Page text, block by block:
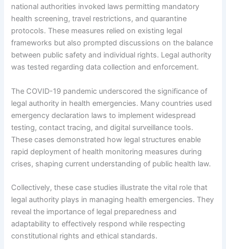
national authorities invoked laws permitting mandatory
health screening, travel restrictions, and quarantine
protocols. These measures relied on existing legal
frameworks but also prompted discussions on the balance
between public safety and individual rights. Legal authority
was tested regarding data collection and enforcement.
The COVID-19 pandemic underscored the significance of
legal authority in health emergencies. Many countries used
emergency declaration laws to implement widespread
testing, contact tracing, and digital surveillance tools.
These cases demonstrated how legal structures enable
rapid deployment of health monitoring measures during
crises, shaping current understanding of public health law.
Collectively, these case studies illustrate the vital role that
legal authority plays in managing health emergencies. They
reveal the importance of legal preparedness and
adaptability to effectively respond while respecting
constitutional rights and ethical standards.